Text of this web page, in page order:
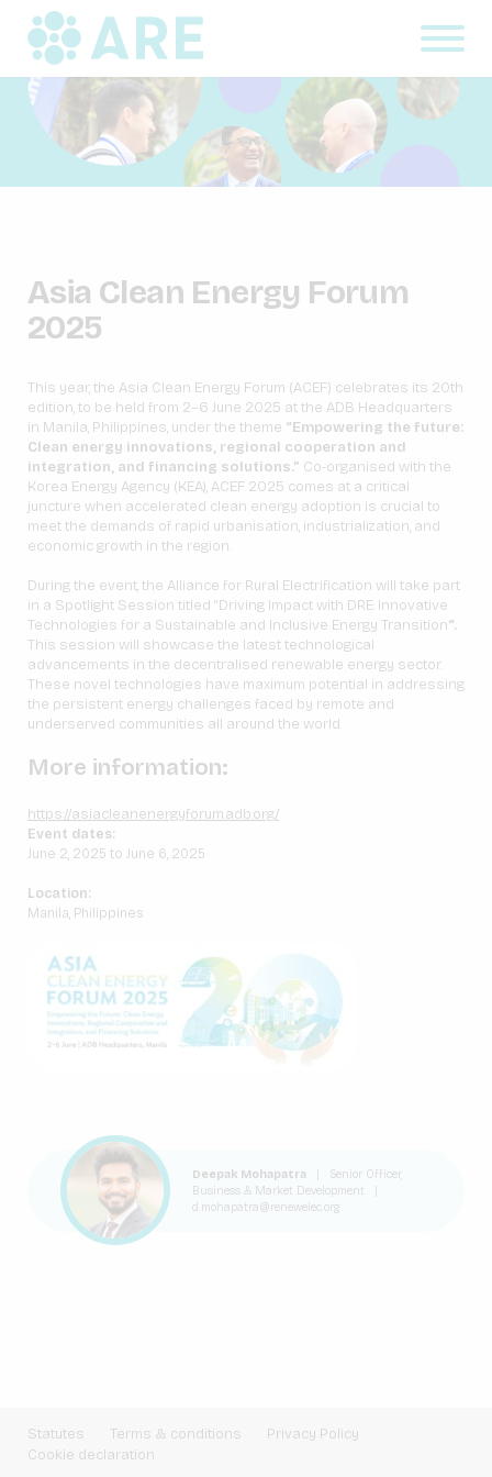
Event dates:
June 2, 2025 to June 6, 2025
Location:
Manila, Philippines
Asia Clean Energy Forum
2025
This year, the Asia Clean Energy Forum (ACEF) celebrates its 20th
edition, to be held from 2–6 June 2025 at the ADB Headquarters
in Manila, Philippines, under the theme “Empowering the future:
Clean energy innovations, regional cooperation and
integration, and financing solutions.” Co-organised with the
Korea Energy Agency (KEA), ACEF 2025 comes at a critical
juncture when accelerated clean energy adoption is crucial to
meet the demands of rapid urbanisation, industrialization, and
economic growth in the region.
During the event, the Alliance for Rural Electrification will take part
in a Spotlight Session titled “Driving Impact with DRE: Innovative
Technologies for a Sustainable and Inclusive Energy Transition“.
This session will showcase the latest technological
advancements in the decentralised renewable energy sector.
These novel technologies have maximum potential in addressing
the persistent energy challenges faced by remote and
underserved communities all around the world.
More information:
https://asiacleanenergyforum.adb.org/
Deepak Mohapatra | Senior Officer,
Business & Market Development |
d.mohapatra@renewelec.org
Statutes Terms & conditions
Privacy Policy
Cookie declaration